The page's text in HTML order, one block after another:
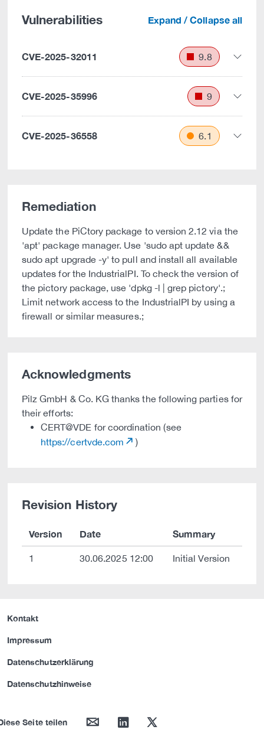
Vulnerabilities Expand / Collapse all
CVE-2025-32011 9.8
CVE-2025-35996 9
CVE-2025-36558 6.1
Remediation
Update the PiCtory package to version 2.12 via the
'apt' package manager. Use 'sudo apt update &&
sudo apt upgrade -y' to pull and install all available
updates for the IndustrialPI. To check the version of
the pictory package, use 'dpkg -l | grep pictory'.;
Limit network access to the IndustrialPI by using a
firewall or similar measures.;
Acknowledgments
Pilz GmbH & Co. KG thanks the following parties for
their efforts:
CERT@VDE for coordination (see
https://certvde.com
)
Revision History
Version Date Summary
1 30.06.2025 12:00 Initial Version
Kontakt
Impressum
Datenschutzerklärung
Datenschutzhinweise
Seite teilen mail linkedin twitter